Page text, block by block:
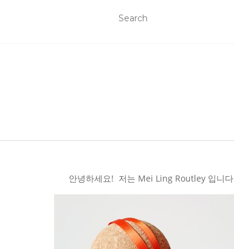
안녕하세요! 저는 Mei Ling Routley 입니다